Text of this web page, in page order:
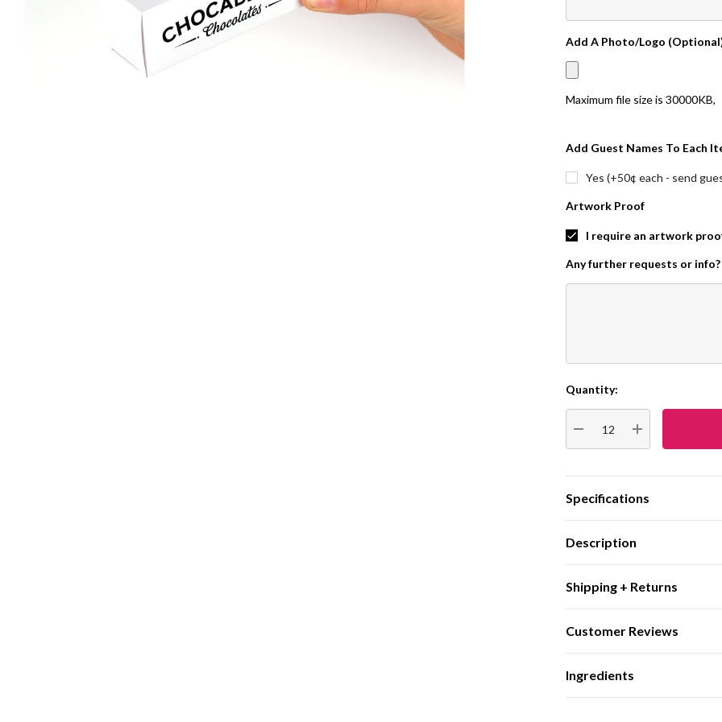
Add A Photo/Logo
Maximum file size is 30000KB,
Add Guest Names To Each
Yes (+50¢ each - send
Artwork Proof
I require an artwork
Any further requests or info?
Current
Stock:
Quantity:
DECREASE QUANTITY:
INCREASE
Specifications
Description
Shipping + Returns
Customer Reviews
Ingredients